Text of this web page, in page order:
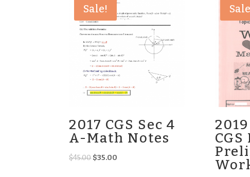
Sale!
2017 CGS Sec 4
A-Math Notes
$45.00 Original
$35.00